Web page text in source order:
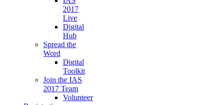
2017
Live
Digital
Hub
Spread the
Word
Digital
Toolkit
Join the IAS
2017 Team
Volunteer